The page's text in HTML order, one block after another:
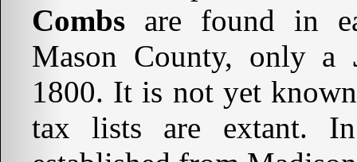
Combs are found in
Mason County, only a
1800. It is not yet
tax lists are extant.